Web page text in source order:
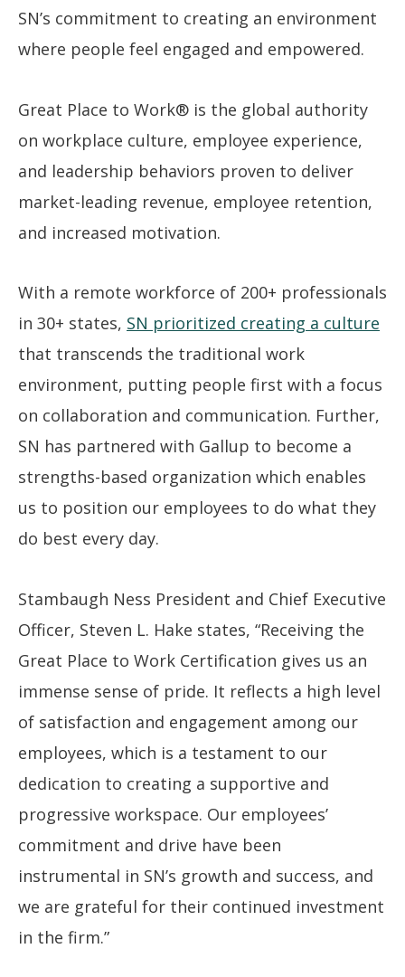
SN’s commitment to creating an environment
where people feel engaged and empowered.
Great Place to Work® is the global authority
on workplace culture, employee experience,
and leadership behaviors proven to deliver
market-leading revenue, employee retention,
and increased motivation.
With a remote workforce of 200+ professionals
in 30+ states, SN prioritized creating a culture
that transcends the traditional work
environment, putting people first with a focus
on collaboration and communication. Further,
SN has partnered with Gallup to become a
strengths-based organization which enables
us to position our employees to do what they
do best every day.
Stambaugh Ness President and Chief Executive
Officer, Steven L. Hake states, “Receiving the
Great Place to Work Certification gives us an
immense sense of pride. It reflects a high level
of satisfaction and engagement among our
employees, which is a testament to our
dedication to creating a supportive and
progressive workspace. Our employees’
commitment and drive have been
instrumental in SN’s growth and success, and
we are grateful for their continued investment
in the firm.”